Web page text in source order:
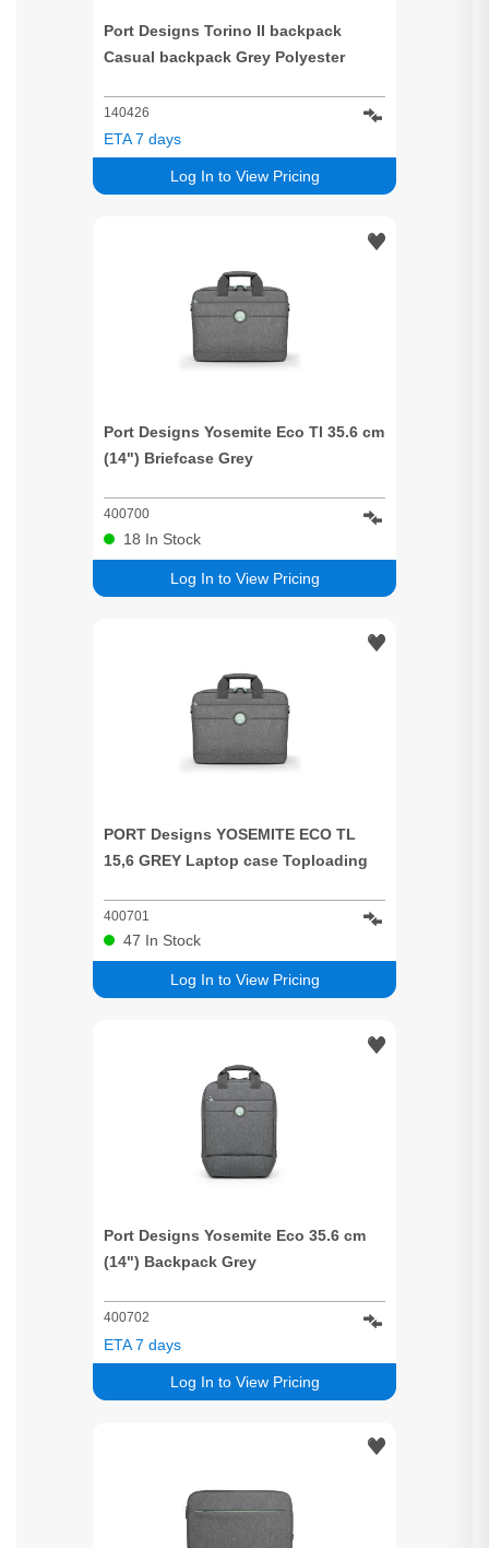
Port Designs Torino II backpack
Casual backpack Grey Polyester
140426
Log In to View Pricing
ETA 7 days
Port Designs Yosemite Eco Tl 35.6 cm
(14") Briefcase Grey
400700
Log In to View Pricing
18 In Stock
PORT Designs YOSEMITE ECO TL
15,6 GREY Laptop case Toploading
400701
Log In to View Pricing
47 In Stock
Port Designs Yosemite Eco 35.6 cm
(14") Backpack Grey
400702
Log In to View Pricing
ETA 7 days